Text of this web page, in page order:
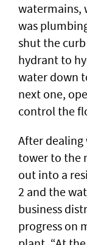
watermains,
was
shut the
hydrant to
water down
next one,
control the
After
tower to the
out into a
2 and the
business
progress on